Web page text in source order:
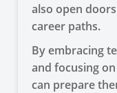
also open
career paths.
By embracing
and focusing
can prepare